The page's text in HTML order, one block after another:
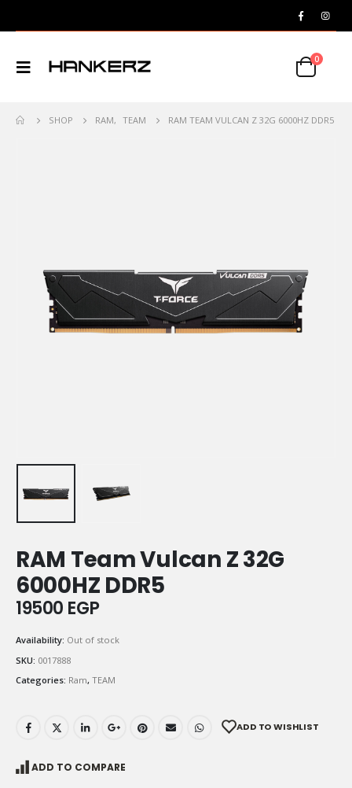
0
SHOP RAM, TEAM RAM TEAM VULCAN Z 32G 6000HZ DDR5
RAM Team Vulcan Z 32G
6000HZ DDR5
19500 EGP
Availability: Out of stock
SKU: 0017888
Categories: Ram, TEAM
ADD TO WISHLIST
ADD TO COMPARE